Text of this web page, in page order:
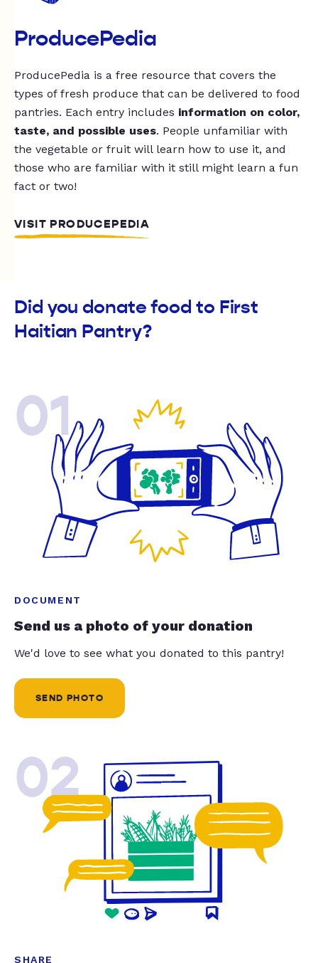
ProducePedia
ProducePedia is a free resource that covers the
types of fresh produce that can be delivered to food
pantries. Each entry includes information on color,
taste, and possible uses. People unfamiliar with
the vegetable or fruit will learn how to use it, and
those who are familiar with it still might learn a fun
fact or two!
VISIT PRODUCEPEDIA
Did you donate food to First
Haitian Pantry?
01
DOCUMENT
Send us a photo of your donation
We'd love to see what you donated to this pantry!
SEND PHOTO
02
SHARE